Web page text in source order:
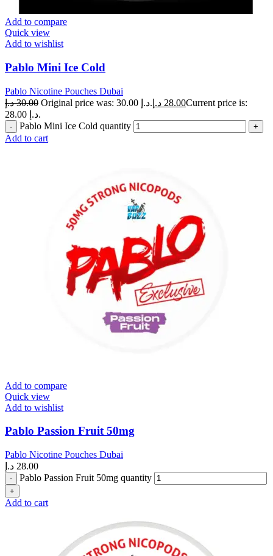
Add to compare
Quick view
Add to wishlist
Pablo Mini Ice Cold
Pablo Nicotine Pouches Dubai
30.00 د.إ Original price was: 30.00 د.إ. 28.00 د.إ
Current price is:
28.00 د.إ.
Pablo Mini Ice Cold quantity
Add to cart
Add to compare
Quick view
Add to wishlist
Pablo Passion Fruit 50mg
Pablo Nicotine Pouches Dubai
28.00 د.إ
Pablo Passion Fruit 50mg quantity
Add to cart